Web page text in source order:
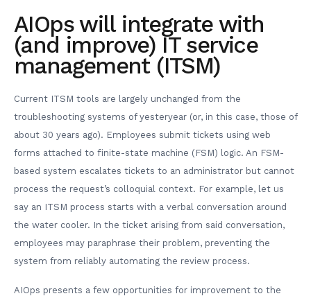
AIOps will integrate with
(and improve) IT service
management (ITSM)
Current ITSM tools are largely unchanged from the
troubleshooting systems of yesteryear (or, in this case, those of
about 30 years ago). Employees submit tickets using web
forms attached to finite-state machine (FSM) logic. An FSM-
based system escalates tickets to an administrator but cannot
process the request’s colloquial context. For example, let us
say an ITSM process starts with a verbal conversation around
the water cooler. In the ticket arising from said conversation,
employees may paraphrase their problem, preventing the
system from reliably automating the review process.
AIOps presents a few opportunities for improvement to the